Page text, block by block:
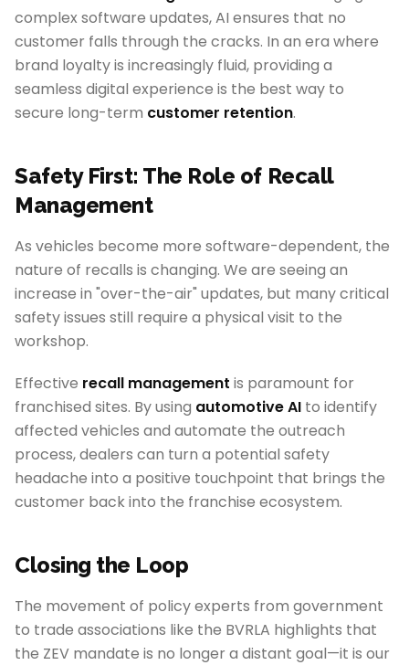
complex software updates, AI ensures that no
customer falls through the cracks. In an era where
brand loyalty is increasingly fluid, providing a
seamless digital experience is the best way to
secure long-term customer retention.
Safety First: The Role of Recall
Management
As vehicles become more software-dependent, the
nature of recalls is changing. We are seeing an
increase in "over-the-air" updates, but many critical
safety issues still require a physical visit to the
workshop.
Effective recall management is paramount for
franchised sites. By using automotive AI to identify
affected vehicles and automate the outreach
process, dealers can turn a potential safety
headache into a positive touchpoint that brings the
customer back into the franchise ecosystem.
Closing the Loop
The movement of policy experts from government
to trade associations like the BVRLA highlights that
the ZEV mandate is no longer a distant goal—it is our